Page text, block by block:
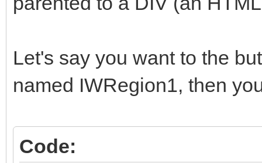
begin
AParentId :=
end;
Let's say you want to the
named IWRegion1, then
Code: